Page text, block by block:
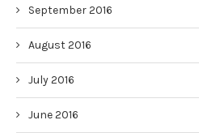
September 2016
August 2016
July 2016
June 2016